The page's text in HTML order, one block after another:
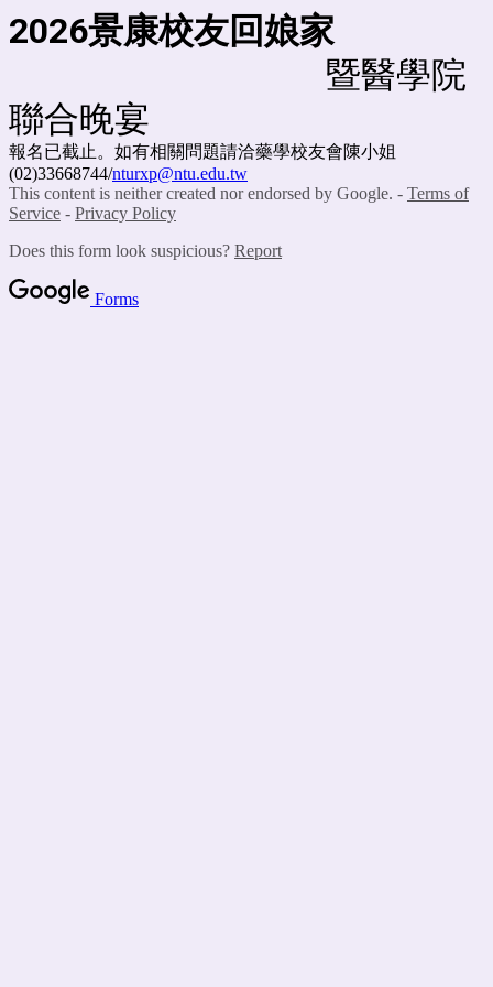
2026景康校友回娘家
暨醫學院
聯合晚宴
報名已截止。如有相關問題請洽藥學校友會陳小姐
(02)33668744/nturxp@ntu.edu.tw
This content is neither created nor endorsed by Google. - Terms of
Service - Privacy Policy
Does this form look suspicious? Report
Forms